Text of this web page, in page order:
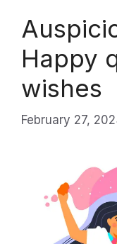
Happy
wishes
February 27,